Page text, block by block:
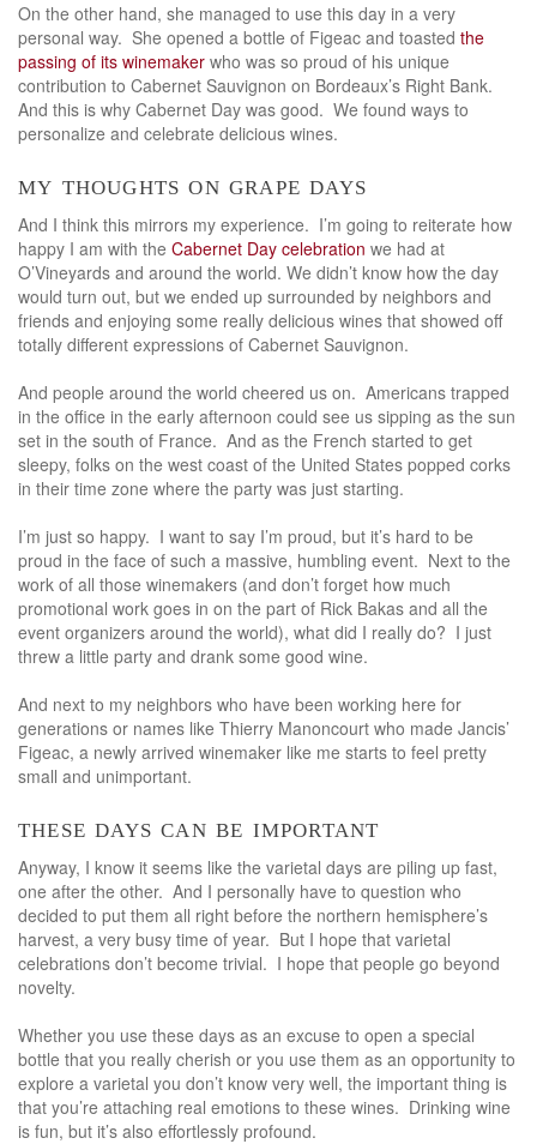
On the other hand, she managed to use this day in a very
personal way. She opened a bottle of Figeac and toasted the
passing of its winemaker who was so proud of his unique
contribution to Cabernet Sauvignon on Bordeaux’s Right Bank.
And this is why Cabernet Day was good. We found ways to
personalize and celebrate delicious wines.
my thoughts on grape days
And I think this mirrors my experience. I’m going to reiterate how
happy I am with the Cabernet Day celebration we had at
O’Vineyards and around the world. We didn’t know how the day
would turn out, but we ended up surrounded by neighbors and
friends and enjoying some really delicious wines that showed off
totally different expressions of Cabernet Sauvignon.
And people around the world cheered us on. Americans trapped
in the office in the early afternoon could see us sipping as the sun
set in the south of France. And as the French started to get
sleepy, folks on the west coast of the United States popped corks
in their time zone where the party was just starting.
I’m just so happy. I want to say I’m proud, but it’s hard to be
proud in the face of such a massive, humbling event. Next to the
work of all those winemakers (and don’t forget how much
promotional work goes in on the part of Rick Bakas and all the
event organizers around the world), what did I really do? I just
threw a little party and drank some good wine.
And next to my neighbors who have been working here for
generations or names like Thierry Manoncourt who made Jancis’
Figeac, a newly arrived winemaker like me starts to feel pretty
small and unimportant.
these days can be important
Anyway, I know it seems like the varietal days are piling up fast,
one after the other. And I personally have to question who
decided to put them all right before the northern hemisphere’s
harvest, a very busy time of year. But I hope that varietal
celebrations don’t become trivial. I hope that people go beyond
novelty.
Whether you use these days as an excuse to open a special
bottle that you really cherish or you use them as an opportunity to
explore a varietal you don’t know very well, the important thing is
that you’re attaching real emotions to these wines. Drinking wine
is fun, but it’s also effortlessly profound.